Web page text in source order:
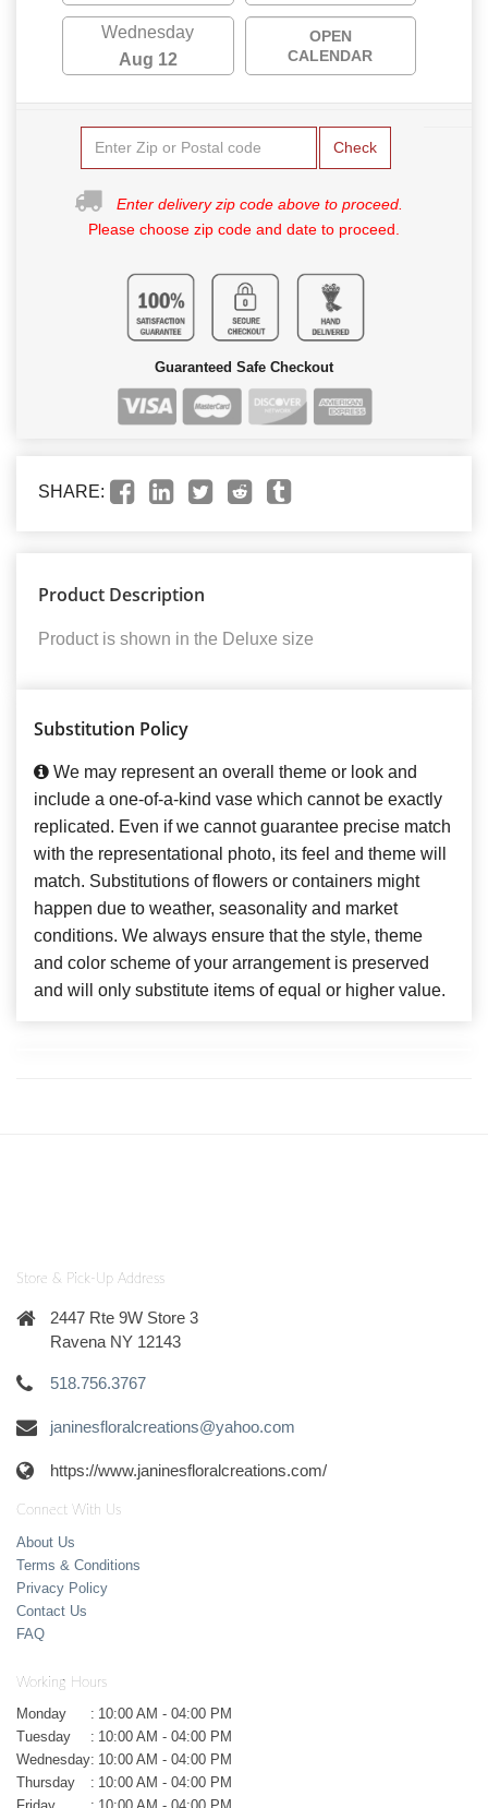
Wednesday
Aug 12
OPEN
CALENDAR
Check
Enter delivery zip code above to proceed.
Please choose zip code and date to proceed.
Guaranteed Safe Checkout
SHARE:
Product Description
Product is shown in the Deluxe size
Substitution Policy
We may represent an overall theme or look and
include a one-of-a-kind vase which cannot be exactly
replicated. Even if we cannot guarantee precise match
with the representational photo, its feel and theme will
match. Substitutions of flowers or containers might
happen due to weather, seasonality and market
conditions. We always ensure that the style, theme
and color scheme of your arrangement is preserved
and will only substitute items of equal or higher value.
Store & Pick-Up Address
2447 Rte 9W Store 3
Ravena NY 12143
518.756.3767
janinesfloralcreations@yahoo.com
https://www.janinesfloralcreations.com/
Connect With Us
About Us
Terms & Conditions
Privacy Policy
Contact Us
FAQ
Working Hours
Monday : 10:00 AM - 04:00 PM
Tuesday
: 10:00 AM - 04:00 PM
Wednesday: 10:00 AM - 04:00 PM
Thursday
: 10:00 AM - 04:00 PM